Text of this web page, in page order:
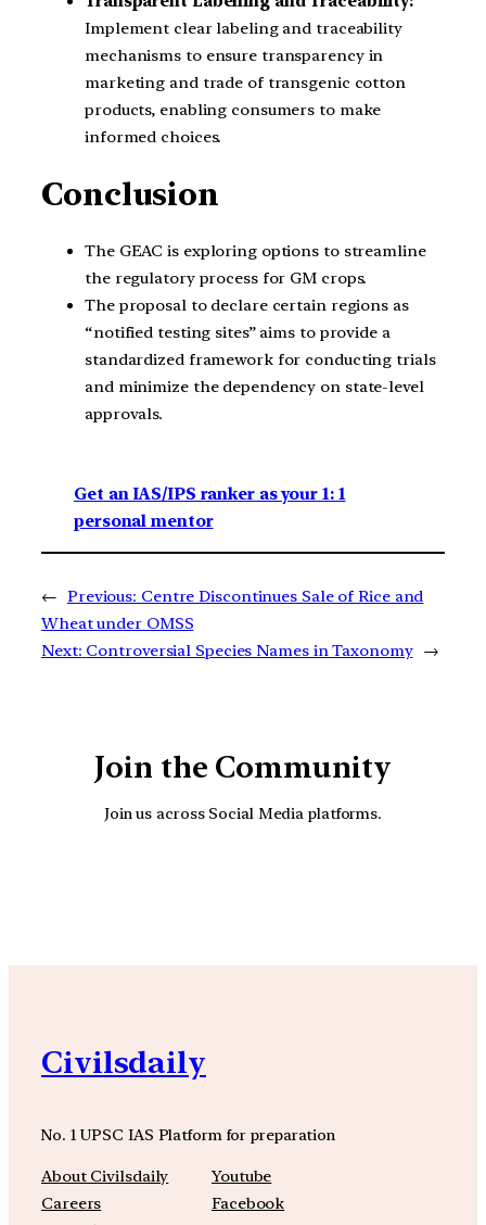
Implement clear labeling and traceability
mechanisms to ensure transparency in
marketing and trade of transgenic cotton
products, enabling consumers to make
informed choices.
Conclusion
The GEAC is exploring options to streamline
the regulatory process for GM crops.
The proposal to declare certain regions as
“notified testing sites” aims to provide a
standardized framework for conducting trials
and minimize the dependency on state-level
approvals.
Get an IAS/IPS ranker as your 1: 1
personal mentor
← Previous: Centre Discontinues Sale of Rice and
Wheat under OMSS
Next: Controversial Species Names in Taxonomy →
Join the Community
Join us across Social Media platforms.
Civilsdaily
No. 1 UPSC IAS Platform for preparation
About Civilsdaily
Careers
Youtube
Facebook